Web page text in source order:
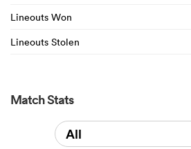
Lineouts Won
Lineouts Stolen
Match Stats
All